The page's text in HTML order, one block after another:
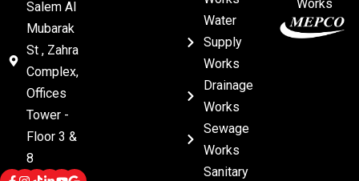
Salem Al
Mubarak
St , Zahra
Complex,
Offices
Tower -
Floor 3 &
8
Water
Supply
Works
Drainage
Works
Sewage
Works
Sanitary
Works